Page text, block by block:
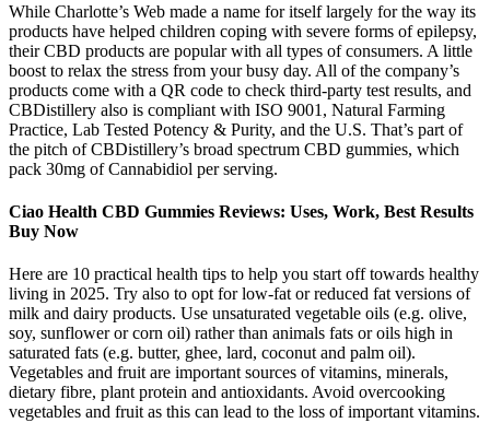
While Charlotte’s Web made a name for itself largely for the way its
products have helped children coping with severe forms of epilepsy,
their CBD products are popular with all types of consumers. A little
boost to relax the stress from your busy day. All of the company’s
products come with a QR code to check third-party test results, and
CBDistillery also is compliant with ISO 9001, Natural Farming
Practice, Lab Tested Potency & Purity, and the U.S. That’s part of
the pitch of CBDistillery’s broad spectrum CBD gummies, which
pack 30mg of Cannabidiol per serving.
Ciao Health CBD Gummies Reviews: Uses, Work, Best Results
Buy Now
Here are 10 practical health tips to help you start off towards healthy
living in 2025. Try also to opt for low-fat or reduced fat versions of
milk and dairy products. Use unsaturated vegetable oils (e.g. olive,
soy, sunflower or corn oil) rather than animals fats or oils high in
saturated fats (e.g. butter, ghee, lard, coconut and palm oil).
Vegetables and fruit are important sources of vitamins, minerals,
dietary fibre, plant protein and antioxidants. Avoid overcooking
vegetables and fruit as this can lead to the loss of important vitamins.